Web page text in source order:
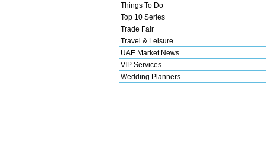
Things To Do
Top 10 Series
Trade Fair
Travel & Leisure
UAE Market News
VIP Services
Wedding Planners